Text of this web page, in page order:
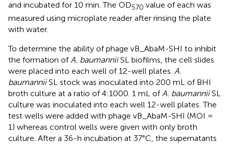
and incubated for 10 min. The OD570 value of each was
measured using microplate reader after rinsing the plate
with water.
To determine the ability of phage vB_AbaM-SHI to inhibit
the formation ofA. baumanniiSL biofilms, the cell slides
were placed into each well of 12-well plates. A.
baumanniiSL stock was inoculated into 200 mL of BHI
broth culture at a ratio of 4:1000. 1 mL ofA. baumanniiSL
culture was inoculated into each well 12-well plates. The
test wells were added with phage vB_AbaM-SHI (MOI =
1) whereas control wells were given with only broth
culture. After a 36-h incubation at 37°C, the supernatants